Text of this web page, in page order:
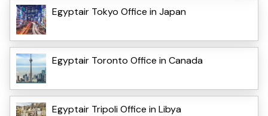
Egyptair Tokyo Office in Japan
Egyptair Toronto Office in Canada
Egyptair Tripoli Office in Libya